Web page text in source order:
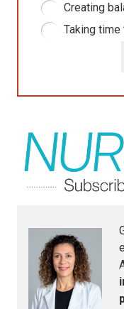
Creating
Taking time